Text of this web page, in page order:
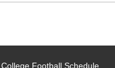
College Football Schedule